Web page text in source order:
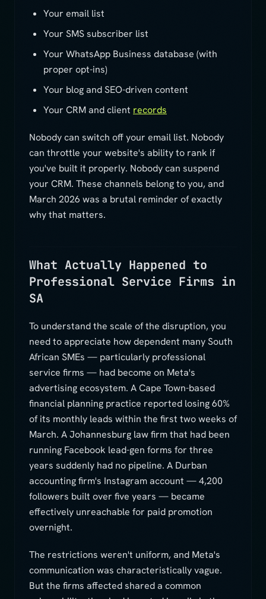
Your email list
Your SMS subscriber list
Your WhatsApp Business database (with
proper opt-ins)
Your blog and SEO-driven content
Your CRM and client records
Nobody can switch off your email list. Nobody
can throttle your website's ability to rank if
you've built it properly. Nobody can suspend
your CRM. These channels belong to you, and
March 2026 was a brutal reminder of exactly
why that matters.
What Actually Happened to
Professional Service Firms in
SA
To understand the scale of the disruption, you
need to appreciate how dependent many South
African SMEs — particularly professional
service firms — had become on Meta's
advertising ecosystem. A Cape Town-based
financial planning practice reported losing 60%
of its monthly leads within the first two weeks of
March. A Johannesburg law firm that had been
running Facebook lead-gen forms for three
years suddenly had no pipeline. A Durban
accounting firm's Instagram account — 4,200
followers built over five years — became
effectively unreachable for paid promotion
overnight.
The restrictions weren't uniform, and Meta's
communication was characteristically vague.
But the firms affected shared a common